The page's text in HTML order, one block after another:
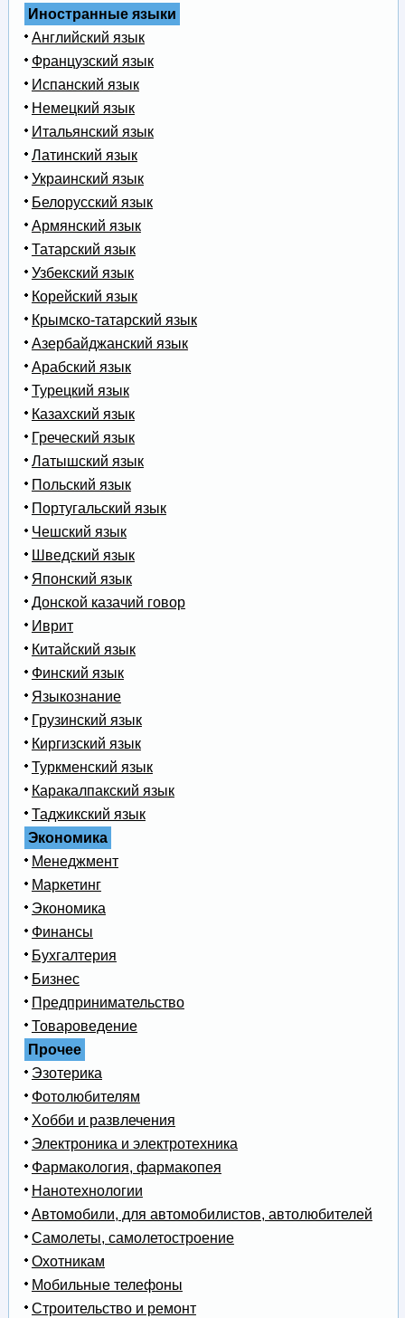
Иностранные языки
Английский язык
Французский язык
Испанский язык
Немецкий язык
Итальянский язык
Латинский язык
Украинский язык
Белорусский язык
Армянский язык
Татарский язык
Узбекский язык
Корейский язык
Крымско-татарский язык
Азербайджанский язык
Арабский язык
Турецкий язык
Казахский язык
Греческий язык
Латышский язык
Польский язык
Португальский язык
Чешский язык
Шведский язык
Японский язык
Донской казачий говор
Иврит
Китайский язык
Финский язык
Языкознание
Грузинский язык
Киргизский язык
Туркменский язык
Каракалпакский язык
Таджикский язык
Экономика
Менеджмент
Маркетинг
Экономика
Финансы
Бухгалтерия
Бизнес
Предпринимательство
Товароведение
Прочее
Эзотерика
Фотолюбителям
Хобби и развлечения
Электроника и электротехника
Фармакология, фармакопея
Нанотехнологии
Автомобили, для автомобилистов, автолюбителей
Самолеты, самолетостроение
Охотникам
Мобильные телефоны
Строительство и ремонт